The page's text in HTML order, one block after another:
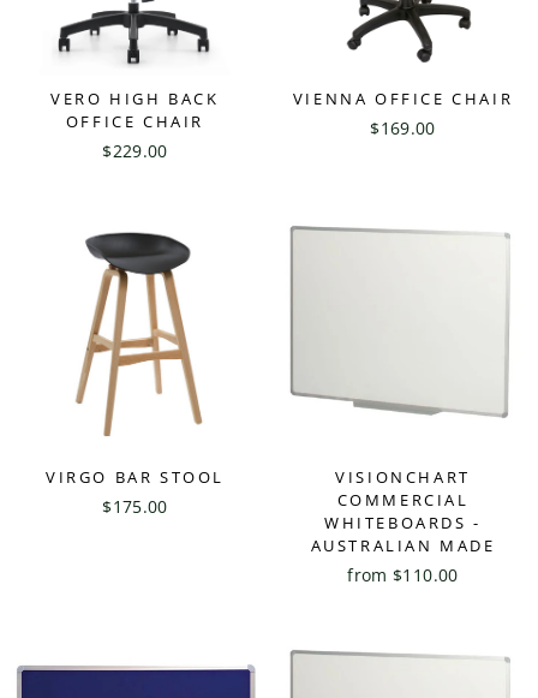
VERO HIGH BACK
OFFICE CHAIR
$229.00
VIENNA OFFICE CHAIR
$169.00
VIRGO BAR STOOL
$175.00
VISIONCHART
COMMERCIAL
WHITEBOARDS -
AUSTRALIAN MADE
from $110.00